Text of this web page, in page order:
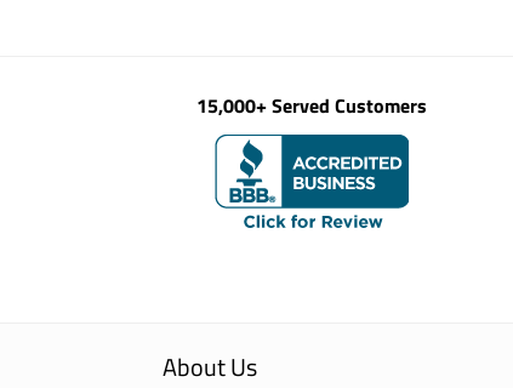
15,000+ Served Customers
About Us